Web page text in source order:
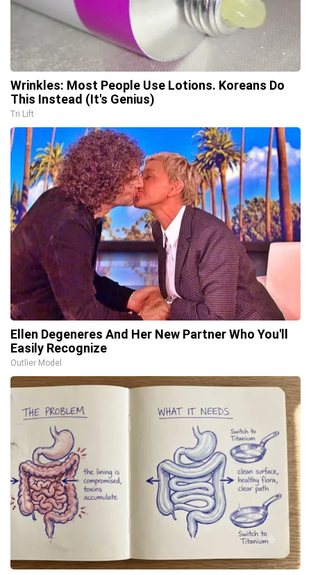
Wrinkles: Most People Use Lotions. Koreans Do
This Instead (It's Genius)
Tri Lift
Ellen Degeneres And Her New Partner Who You'll
Easily Recognize
Outlier Model